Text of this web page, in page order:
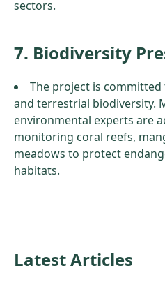
sectors.
7. Biodiversity
The project is
and terrestrial biodiversity.
environmental experts are
monitoring coral reefs,
meadows to protect
habitats.
Latest Articles